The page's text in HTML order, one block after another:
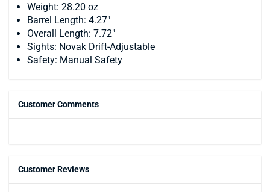
Weight: 28.20 oz
Barrel Length: 4.27"
Overall Length: 7.72"
Sights: Novak Drift-Adjustable
Safety: Manual Safety
Customer Comments
Customer Reviews